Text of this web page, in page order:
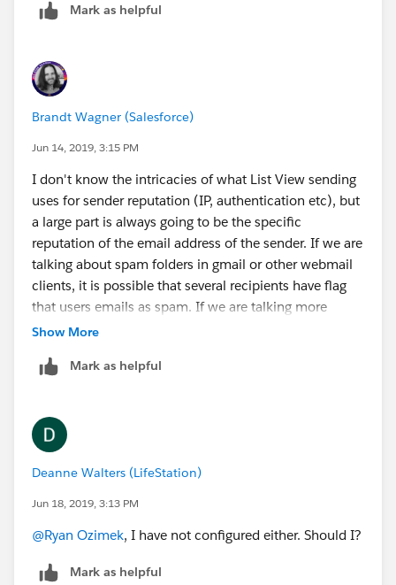
Mark as helpful
Brandt Wagner (Salesforce)
Jun 14, 2019, 3:15 PM
I don't know the intricacies of what List View sending
uses for sender reputation (IP, authentication etc), but
a large part is always going to be the specific
reputation of the email address of the sender. If we are
talking about spam folders in gmail or other webmail
clients, it is possible that several recipients have flag
that users emails as spam. If we are talking more
about "corporate" mail spam filters it would likely have
domain, and the content of the email itself. Mainly just
is a very complicated topic. HTH
Show More
Mark as helpful
Deanne Walters (LifeStation)
Jun 18, 2019, 3:13 PM
@Ryan Ozimek​, I have not configured either. Should I?
Mark as helpful